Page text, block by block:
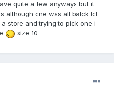
quite a few anyways but it
although one was all balck lol
store and trying to pick one i
size 10